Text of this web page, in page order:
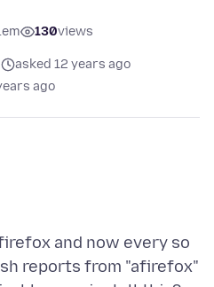
130views
asked 12 years ago
ago
and now every so
reports from "afirefox"